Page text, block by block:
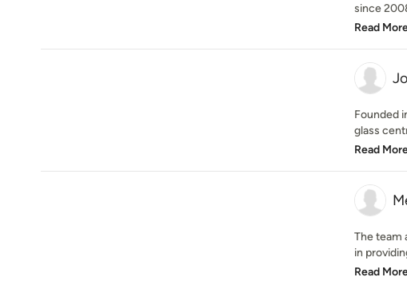
since
Read
Founded
glass
Read
The team
in
Read